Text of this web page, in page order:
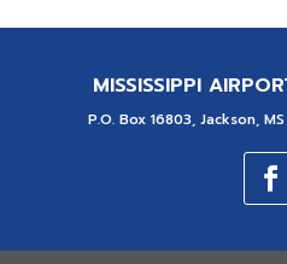
MISSISSIPPI
P.O. Box 16803, Jackson,